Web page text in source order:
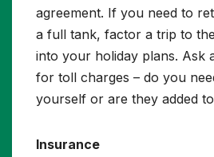
agreement. If you need to
a full tank, factor a trip to
into your holiday plans. Ask
for toll charges – do you
yourself or are they added
Insurance